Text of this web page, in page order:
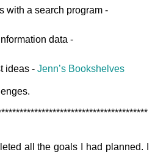
with a search program -
data -
ideas - Jenn’s Bookshelves
all the goals I had planned. I